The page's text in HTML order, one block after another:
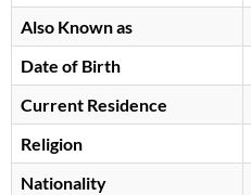
Also Known as
Date of Birth
Current Residence
Religion
Nationality